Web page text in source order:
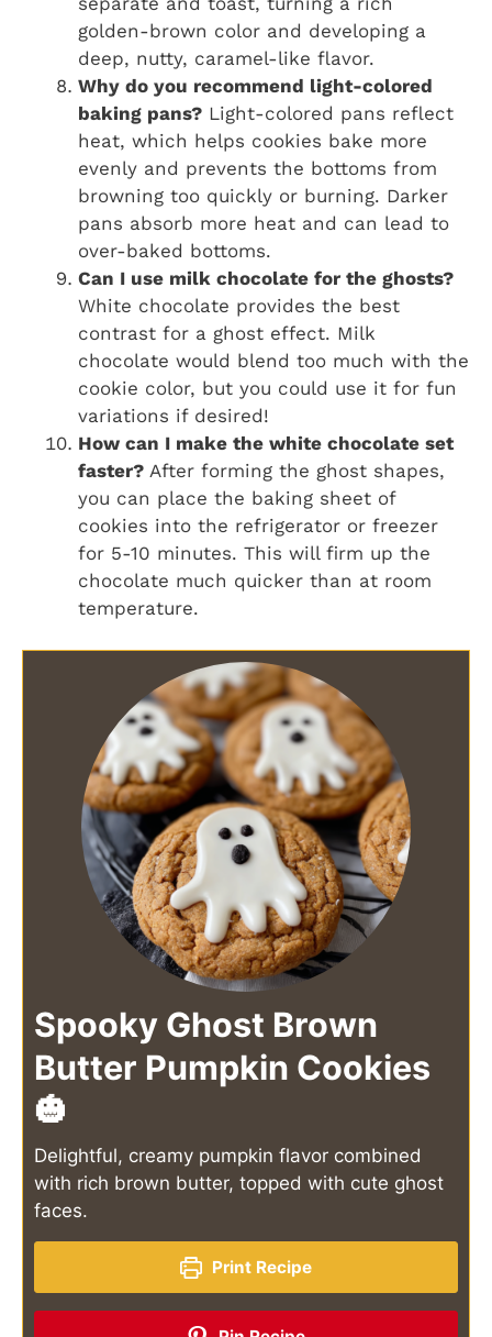
golden-brown color and developing a
deep, nutty, caramel-like flavor.
Why do you recommend light-colored
baking pans? Light-colored pans reflect
heat, which helps cookies bake more
evenly and prevents the bottoms from
browning too quickly or burning. Darker
pans absorb more heat and can lead to
over-baked bottoms.
Can I use milk chocolate for the ghosts?
White chocolate provides the best
contrast for a ghost effect. Milk
chocolate would blend too much with the
cookie color, but you could use it for fun
variations if desired!
How can I make the white chocolate set
faster? After forming the ghost shapes,
you can place the baking sheet of
cookies into the refrigerator or freezer
for 5-10 minutes. This will firm up the
chocolate much quicker than at room
temperature.
Spooky Ghost Brown
Butter Pumpkin Cookies
🎃
Delightful, creamy pumpkin flavor combined
with rich brown butter, topped with cute ghost
faces.
Print Recipe